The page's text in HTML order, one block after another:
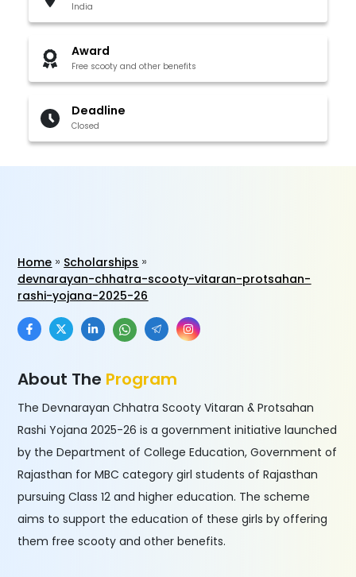
India
Award
Free scooty and other benefits
Deadline
Closed
Home
Scholarships
devnarayan-chhatra-scooty-vitaran-protsahan-
rashi-yojana-2025-26
About The Program
The Devnarayan Chhatra Scooty Vitaran & Protsahan
Rashi Yojana 2025-26 is a government initiative launched
by the Department of College Education, Government of
Rajasthan for MBC category girl students of Rajasthan
pursuing Class 12 and higher education. The scheme
aims to support the education of these girls by offering
them free scooty and other benefits.